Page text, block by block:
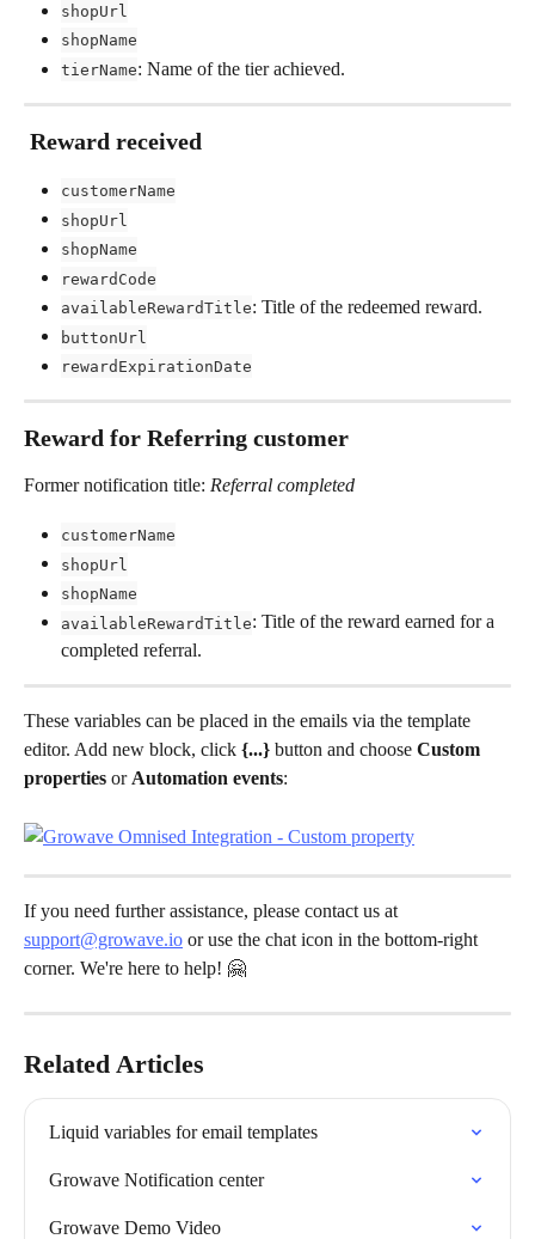
shopUrl
shopName
tierName: Name of the tier achieved.
Reward received
customerName
shopUrl
shopName
rewardCode
availableRewardTitle: Title of the redeemed reward.
buttonUrl
rewardExpirationDate
Reward for Referring customer
Former notification title: Referral completed
customerName
shopUrl
shopName
availableRewardTitle: Title of the reward earned for a
completed referral.
These variables can be placed in the emails via the template
editor. Add new block, click {...} button and choose Custom
properties or Automation events:
If you need further assistance, please contact us at
support@growave.io or use the chat icon in the bottom-right
corner. We're here to help! 🤗
Related Articles
Liquid variables for email templates
Growave Notification center
Growave Demo Video